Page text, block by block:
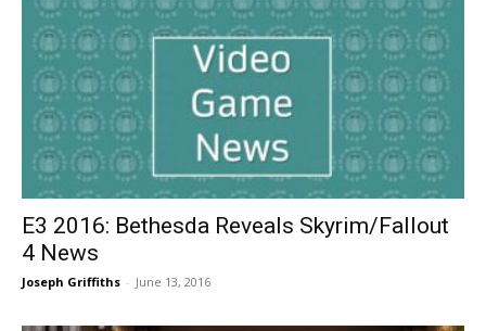
E3 2016: Bethesda Reveals Skyrim/Fallout
4 News
Joseph Griffiths - June 13, 2016